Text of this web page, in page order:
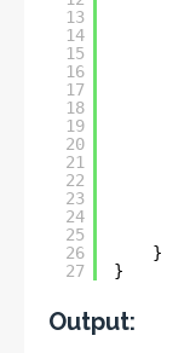
13
14
15
16
17
18
19
20
21
22
23
24
25
26
27
}
}
Output: